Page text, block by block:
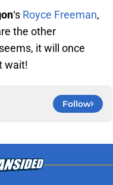
‘s Royce Freeman,
the other
it will once
wait!
Follow